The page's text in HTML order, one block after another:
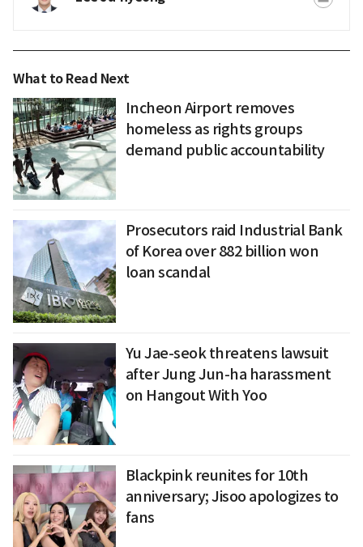
What to Read Next
Incheon Airport removes
homeless as rights groups
demand public accountability
Prosecutors raid Industrial Bank
of Korea over 882 billion won
loan scandal
Yu Jae-seok threatens lawsuit
after Jung Jun-ha harassment
on Hangout With Yoo
Blackpink reunites for 10th
anniversary; Jisoo apologizes to
fans